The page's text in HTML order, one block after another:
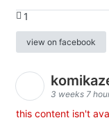
1
view on facebook
3 weeks 7
this content isn't